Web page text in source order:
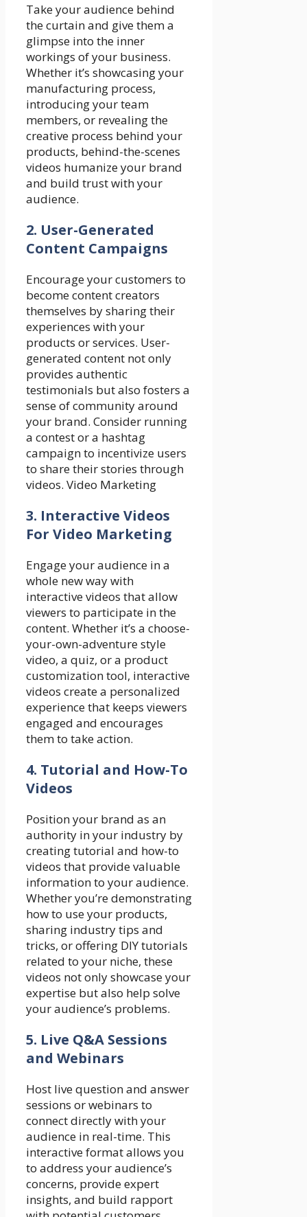
Take your audience behind
the curtain and give them a
glimpse into the inner
workings of your business.
Whether it’s showcasing your
manufacturing process,
introducing your team
members, or revealing the
creative process behind your
products, behind-the-scenes
videos humanize your brand
and build trust with your
audience.
2. User-Generated
Content Campaigns
Encourage your customers to
become content creators
themselves by sharing their
experiences with your
products or services. User-
generated content not only
provides authentic
testimonials but also fosters a
sense of community around
your brand. Consider running
a contest or a hashtag
campaign to incentivize users
to share their stories through
videos. Video Marketing
3. Interactive Videos
For Video Marketing
Engage your audience in a
whole new way with
interactive videos that allow
viewers to participate in the
content. Whether it’s a choose-
your-own-adventure style
video, a quiz, or a product
customization tool, interactive
videos create a personalized
experience that keeps viewers
engaged and encourages
them to take action.
4. Tutorial and How-To
Videos
Position your brand as an
authority in your industry by
creating tutorial and how-to
videos that provide valuable
information to your audience.
Whether you’re demonstrating
how to use your products,
sharing industry tips and
tricks, or offering DIY tutorials
related to your niche, these
videos not only showcase your
expertise but also help solve
your audience’s problems.
5. Live Q&A Sessions
and Webinars
Host live question and answer
sessions or webinars to
connect directly with your
audience in real-time. This
interactive format allows you
to address your audience’s
concerns, provide expert
insights, and build rapport